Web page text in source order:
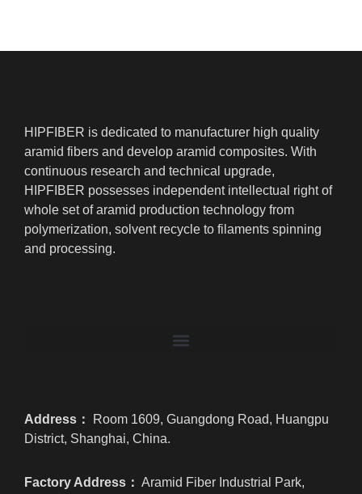
HIPFIBER is dedicated to manufacturer high quality
aramid fibers and develop aramid composites. With
continuous research and technical upgrade,
HIPFIBER possesses independent intellectual right of
whole set of aramid production technology from
polymerization, solvent recycle to filaments spinning
and processing.
Address：
Room 1609, Guangdong Road, Huangpu
District, Shanghai, China.
Factory Address： Aramid Fiber Industrial Park,